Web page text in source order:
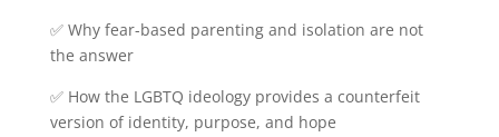
✅ Why fear-based parenting and isolation are not
the answer
✅ How the LGBTQ ideology provides a counterfeit
version of identity, purpose, and hope